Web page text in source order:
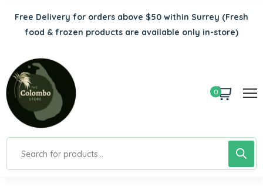
Free Delivery for orders above $50 within Surrey (Fresh
food & frozen products are available only in-store)
0